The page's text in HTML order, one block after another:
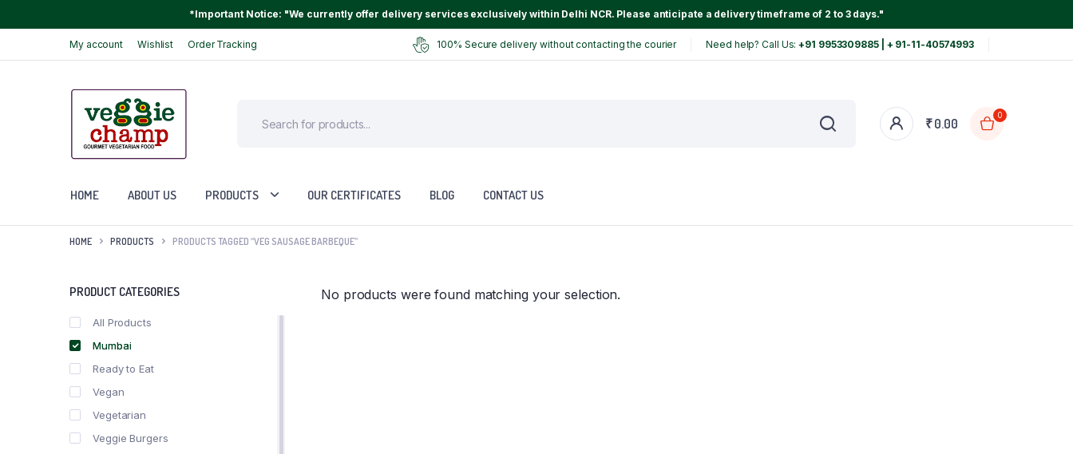
*Important Notice: "We currently offer delivery services exclusively within Delhi NCR. Please anticipate a delivery timeframe of 2 to 3 days."
My account Wishlist Order Tracking 100% Secure delivery without contacting the courier Need help? Call Us:+91 9953309885 | + 91-11-40574993
₹0.00
0
HOME ABOUT US PRODUCTS OUR CERTIFICATES BLOG CONTACT US
HOME PRODUCTS PRODUCTS TAGGED “VEG SAUSAGE BARBEQUE”
No products were found matching your selection.
PRODUCT CATEGORIES
All Products
Mumbai
Ready to Eat
Vegan
Vegetarian
Veggie Burgers